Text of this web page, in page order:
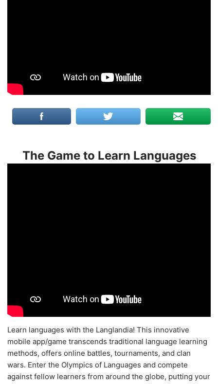
The Game to Learn Languages
Learn languages with the Langlandia! This innovative
mobile app/game transcends traditional language learning
methods, offers online battles, tournaments, and clan
wars. Enter the Olympics of Languages and compete
against fellow learners from around the globe, putting your